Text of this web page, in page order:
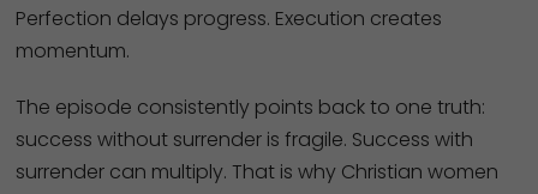
Perfection delays progress. Execution creates
momentum.
The episode consistently points back to one truth:
success without surrender is fragile. Success with
surrender can multiply. That is why Christian women